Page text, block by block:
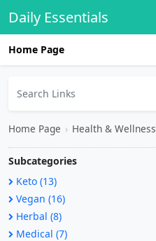
Daily Essentials
Home Page
Home Page › Health & Wellness
Subcategories
Keto (13)
Vegan (16)
Herbal (8)
Medical (7)